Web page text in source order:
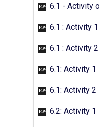
6.1 - Activity
6.1 : Activity 1 -
6.1 : Activity 2 -
6.1: Activity 1 -
6.1: Activity 2 -
6.2: Activity